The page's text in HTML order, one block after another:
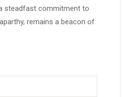
steadfast commitment to
remains a beacon of